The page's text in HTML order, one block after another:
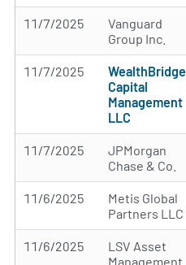
11/7/2025
Vanguard
Group Inc.
11/7/2025
WealthBridge
Capital
Management
LLC
11/7/2025
JPMorgan
Chase & Co.
11/6/2025
Metis Global
Partners LLC
11/6/2025
LSV Asset
Management